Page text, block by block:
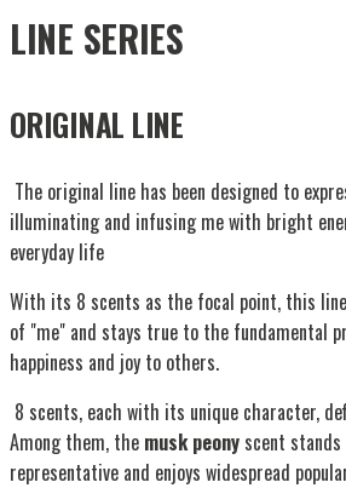
LINE SERIES
ORIGINAL LINE
The original line has been designed to
illuminating and infusing me with bright
everyday life
With its 8 scents as the focal point, this
of "me" and stays true to the fundamental
happiness and joy to others.
8 scents, each with its unique character,
Among them, the musk peony scent
representative and enjoys widespread